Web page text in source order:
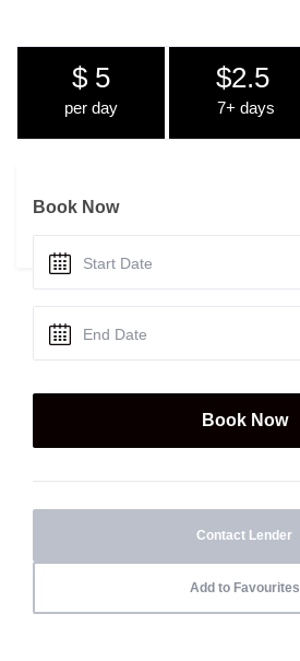
$ 5
per day
$2.5
7+ days
Book Now
Contact Lender
Add to Favourites